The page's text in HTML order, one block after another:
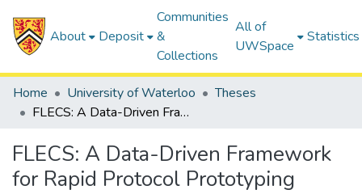
About Deposit
Communities
&
Collections
All of
UWSpace
Statistics
Home University of Waterloo
Theses
FLECS: A Data-Driven Framework for Rapid Protocol Prototyping
FLECS: A Data-Driven Framework
for Rapid Protocol Prototyping